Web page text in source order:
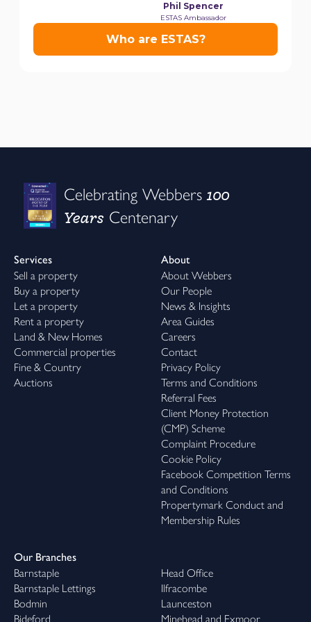
Celebrating Webbers100
Years Centenary
Services
Sell a property
Buy a property
Let a property
Rent a property
Land & New Homes
Commercial properties
Fine & Country
Auctions
About
About Webbers
Our People
News & Insights
Area Guides
Careers
Contact
Privacy Policy
Terms and Conditions
Referral Fees
Client Money Protection
(CMP) Scheme
Complaint Procedure
Cookie Policy
Facebook Competition Terms
and Conditions
Propertymark Conduct and
Membership Rules
Our Branches
Barnstaple
Barnstaple Lettings
Bodmin
Bideford
Head Office
Ilfracombe
Launceston
Minehead and Exmoor